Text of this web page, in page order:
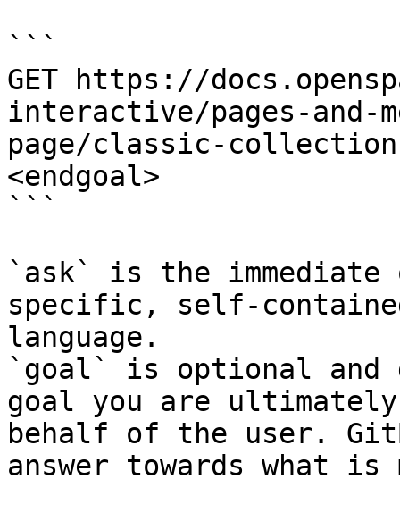
```
GET https://
interactive/pages-and-
page/classic-
<endgoal>
```
`ask` is the
specific, self-
language.
`goal` is optional and
goal you are
behalf of the user.
answer towards what